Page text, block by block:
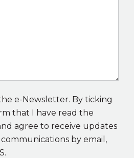
e-Newsletter. By ticking
that I have read the
agree to receive updates
by email,